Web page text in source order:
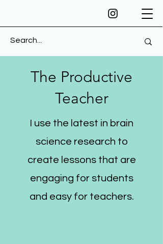
The Productive
Teacher
I use the latest in brain
science research to
create lessons that are
engaging for students
and easy for teachers.